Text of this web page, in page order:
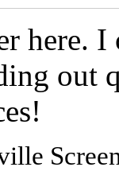
here. I
out